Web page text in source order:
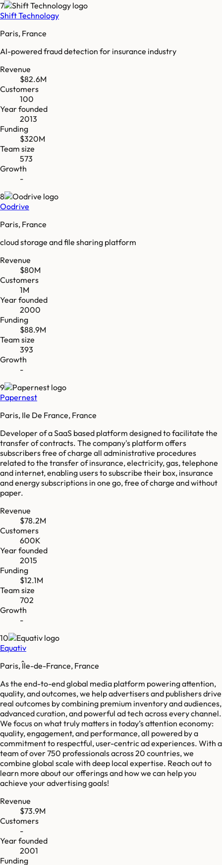
7
Shift Technology
Paris, France
AI-powered fraud detection for insurance industry
Revenue
$82.6M
Customers
100
Year founded
2013
Funding
$320M
Team size
573
Growth
-
8
Oodrive
Paris, France
cloud storage and file sharing platform
Revenue
$80M
Customers
1M
Year founded
2000
Funding
$88.9M
Team size
393
Growth
-
9
Papernest
Paris, Ile De France, France
Developer of a SaaS based platform designed to facilitate the
transfer of contracts. The company's platform offers
subscribers free of charge all administrative procedures
related to the transfer of insurance, electricity, gas, telephone
and internet, enabling users to subscribe their box, insurance
and energy subscriptions in one go, free of charge and without
paper.
Revenue
$78.2M
Customers
600K
Year founded
2015
Funding
$12.1M
Team size
702
Growth
-
10
Equativ
Paris, Île-de-France, France
As the end-to-end global media platform powering attention,
quality, and outcomes, we help advertisers and publishers drive
real outcomes by combining premium inventory and audiences,
advanced curation, and powerful ad tech across every channel.
We focus on what truly matters in today’s attention economy:
quality, engagement, and performance, all powered by a
commitment to respectful, user-centric ad experiences. With a
team of over 750 professionals across 20 countries, we
combine global scale with deep local expertise. Reach out to
learn more about our offerings and how we can help you
achieve your advertising goals!
Revenue
$73.9M
Customers
-
Year founded
2001
Funding